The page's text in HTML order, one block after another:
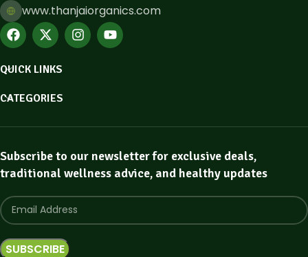
www.thanjaiorganics.com
QUICK LINKS
CATEGORIES
Subscribe to our newsletter for exclusive deals,
traditional wellness advice, and healthy updates